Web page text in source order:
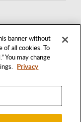
banner without
of all cookies. To
You may change
Privacy